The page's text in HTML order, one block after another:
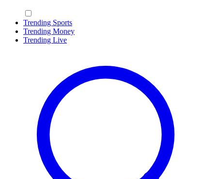
Trending Sports
Trending Money
Trending Live